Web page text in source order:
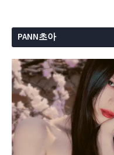
PANN초아